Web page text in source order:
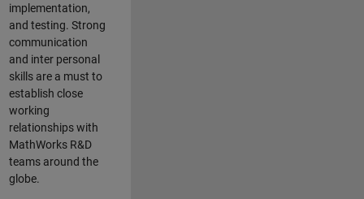
implementation,
and testing. Strong
communication
and inter personal
skills are a must to
establish close
working
relationships with
MathWorks R&D
teams around the
globe.